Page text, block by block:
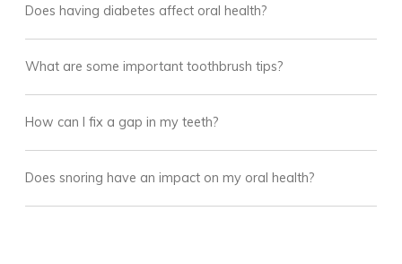
Does having diabetes affect oral health?
What are some important toothbrush tips?
How can I fix a gap in my teeth?
Does snoring have an impact on my oral health?